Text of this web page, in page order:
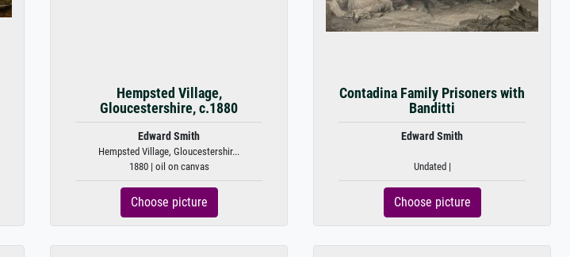
Hempsted Village,
Gloucestershire, c.1880
Edward Smith
Hempsted Village, Gloucestershir...
1880 | oil on canvas
Choose picture
Contadina Family Prisoners with
Banditti
Edward Smith
Undated |
Choose picture